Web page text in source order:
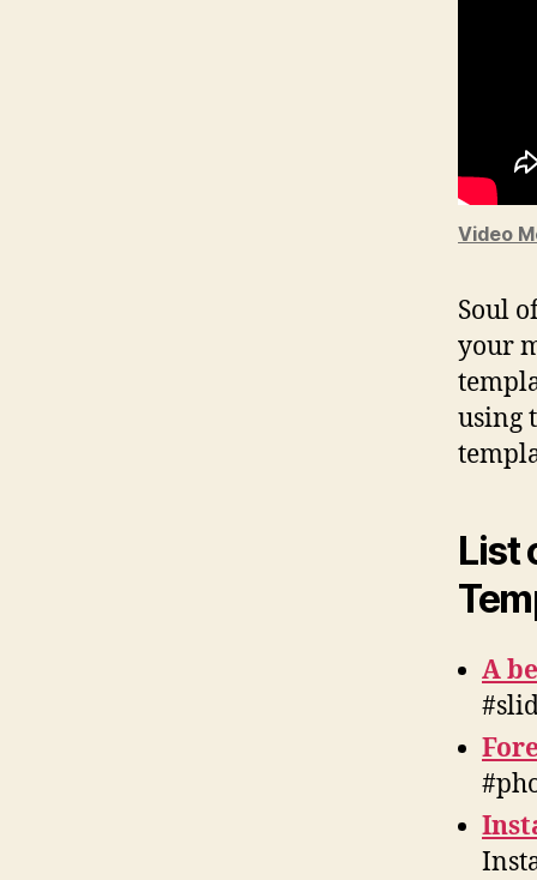
Video
Soul
your
using
List
A